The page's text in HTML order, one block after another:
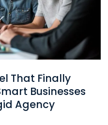
That Finally
Businesses
Agency